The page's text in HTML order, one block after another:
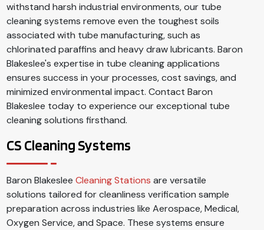
withstand harsh industrial environments, our tube
cleaning systems remove even the toughest soils
associated with tube manufacturing, such as
chlorinated paraffins and heavy draw lubricants. Baron
Blakeslee's expertise in tube cleaning applications
ensures success in your processes, cost savings, and
minimized environmental impact. Contact Baron
Blakeslee today to experience our exceptional tube
cleaning solutions firsthand.
CS Cleaning Systems
Baron BlakesleeCleaning Stations are versatile
solutions tailored for cleanliness verification sample
preparation across industries like Aerospace, Medical,
Oxygen Service, and Space. These systems ensure